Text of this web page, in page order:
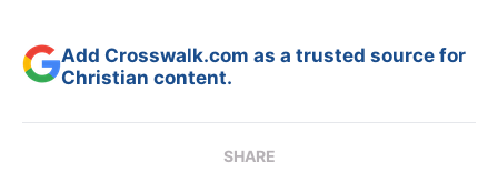
Add Crosswalk.com as a trusted source for
Christian content.
SHARE